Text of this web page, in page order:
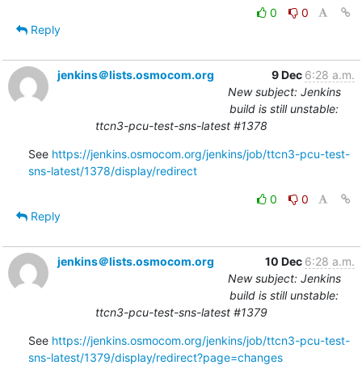
0
0
Reply
jenkins＠lists.osmocom.org 9 Dec 6:28 a.m.
New subject: Jenkins
build is still unstable:
ttcn3-pcu-test-sns-latest #1378
See https://jenkins.osmocom.org/jenkins/job/ttcn3-pcu-test-
sns-latest/1378/display/redirect
0
0
Reply
jenkins＠lists.osmocom.org 10 Dec 6:28 a.m.
New subject: Jenkins
build is still unstable:
ttcn3-pcu-test-sns-latest #1379
See https://jenkins.osmocom.org/jenkins/job/ttcn3-pcu-test-
sns-latest/1379/display/redirect?page=changes